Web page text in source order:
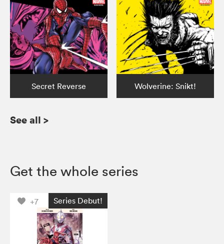
Secret Reverse Wolverine: Snikt!
See all >
Get the whole series
+7 Series Debut!